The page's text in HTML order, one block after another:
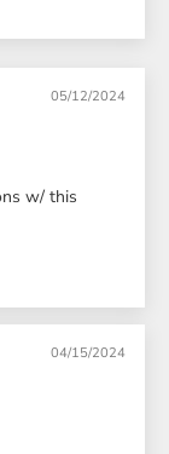
05/12/2024
w/ this
04/15/2024